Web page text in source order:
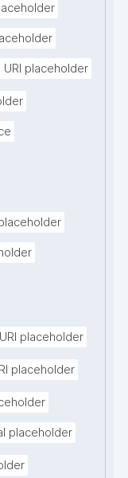
URI placeholder
placeholder
placeholder
placeholder